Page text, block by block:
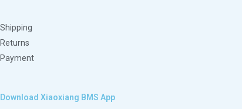
Shipping
Returns
Payment
Download Xiaoxiang BMS App